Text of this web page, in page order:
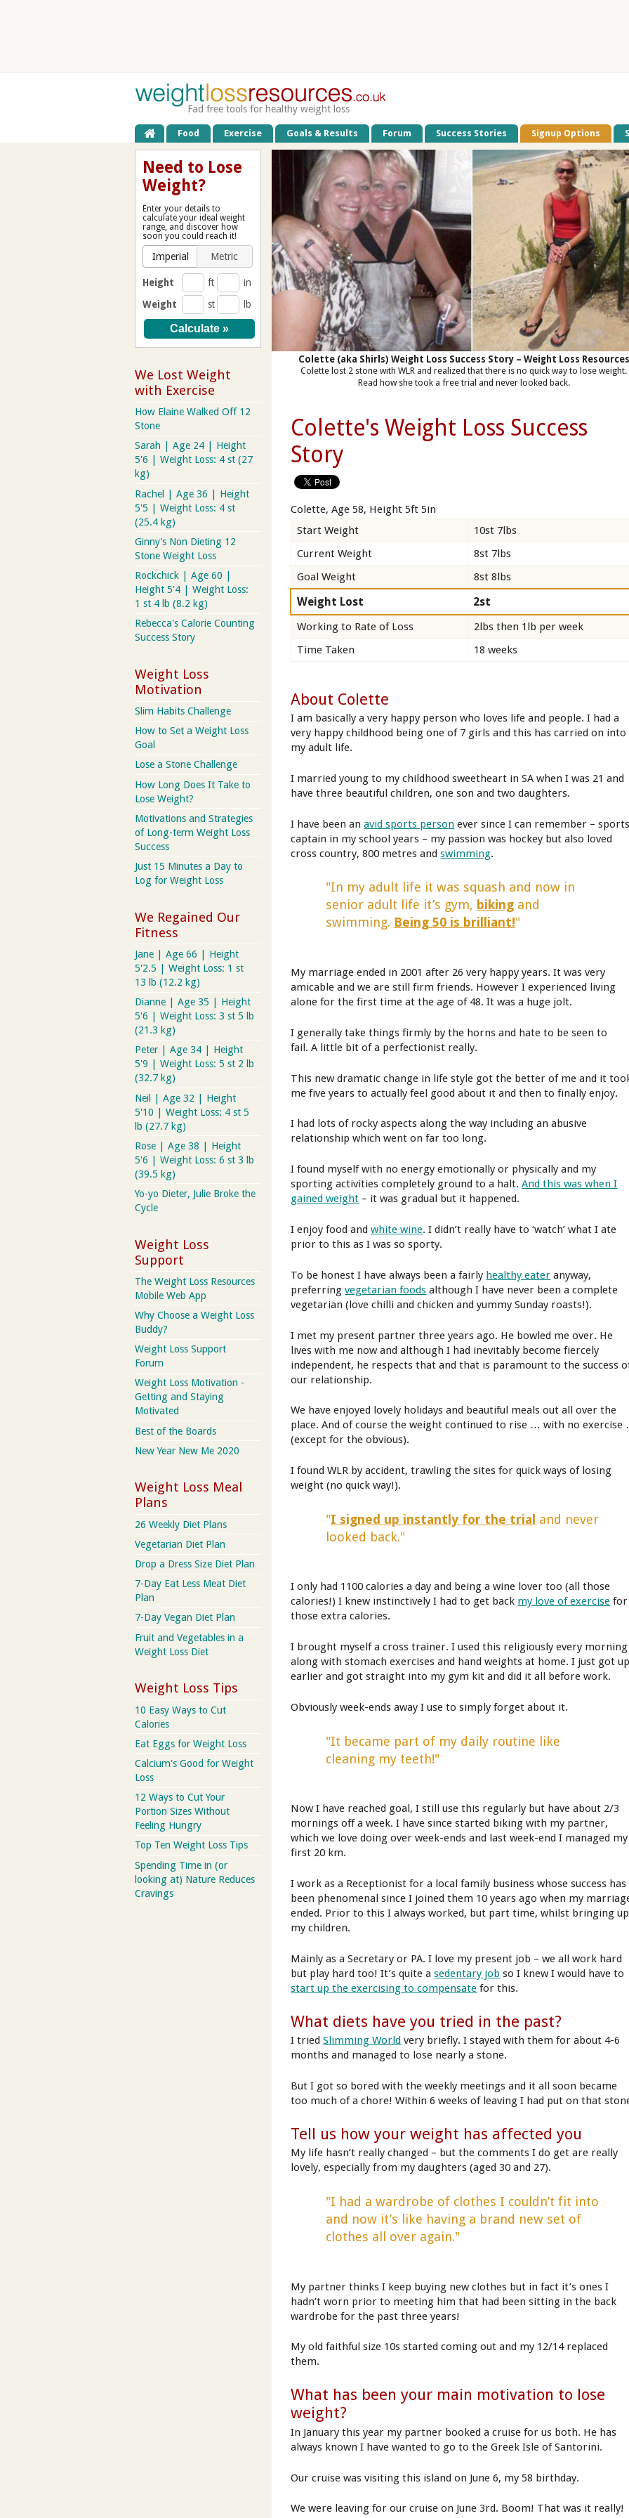
Fad free tools for healthy weight loss
Food Exercise Goals & Results Forum Success Stories Signup Options
Colette (aka Shirls) Weight Loss Success Story – Weight Loss Resources
Colette lost 2 stone with WLR and realized that there is no quick way to lose weight.
Read how she took a free trial and never looked back.
Colette's Weight Loss Success
Story
Colette, Age 58, Height 5ft 5in
Start Weight
10st 7lbs
Current Weight
8st 7lbs
Goal Weight
8st 8lbs
Weight Lost 2st
Working to Rate of Loss
2lbs then 1lb per week
Time Taken
18 weeks
About Colette
I am basically a very happy person who loves life and people. I had a
very happy childhood being one of 7 girls and this has carried on into
my adult life.
I married young to my childhood sweetheart in SA when I was 21 and
have three beautiful children, one son and two daughters.
I have been anavid sports person ever since I can remember –
captain in my school years – my passion was hockey but also loved
cross country, 800 metres andswimming.
"In my adult life it was squash and now in
senior adult life it’s gym, bikingand
swimming. Being 50 is brilliant!"
My marriage ended in 2001 after 26 very happy years. It was very
amicable and we are still firm friends. However I experienced living
alone for the first time at the age of 48. It was a huge jolt.
I generally take things firmly by the horns and hate to be seen to
fail. A little bit of a perfectionist really.
This new dramatic change in life style got the better of me and it
me five years to actually feel good about it and then to finally enjoy.
I had lots of rocky aspects along the way including an abusive
relationship which went on far too long.
I found myself with no energy emotionally or physically and my
sporting activities completely ground to a halt.And this was when I
gained weight – it was gradual but it happened.
I enjoy food andwhite wine. I didn’t really have to ‘watch’ what I ate
prior to this as I was so sporty.
To be honest I have always been a fairly healthy eater anyway,
preferringvegetarian foods although I have never been a complete
vegetarian (love chilli and chicken and yummy Sunday roasts!).
I met my present partner three years ago. He bowled me over. He
lives with me now and although I had inevitably become fiercely
independent, he respects that and that is paramount to the success
our relationship.
We have enjoyed lovely holidays and beautiful meals out all over the
place. And of course the weight continued to rise … with no
(except for the obvious).
I found WLR by accident, trawling the sites for quick ways of losing
weight (no quick way!).
"I signed up instantly for the trial and never
looked back."
I only had 1100 calories a day and being a wine lover too (all those
calories!) I knew instinctively I had to get back my love of exercise for
those extra calories.
I brought myself a cross trainer. I used this religiously every morning
along with stomach exercises and hand weights at home. I just got
earlier and got straight into my gym kit and did it all before work.
Obviously week-ends away I use to simply forget about it.
"It became part of my daily routine like
cleaning my teeth!"
Now I have reached goal, I still use this regularly but have about 2/3
mornings off a week. I have since started biking with my partner,
which we love doing over week-ends and last week-end I managed my
first 20 km.
I work as a Receptionist for a local family business whose success has
been phenomenal since I joined them 10 years ago when my
ended. Prior to this I always worked, but part time, whilst bringing up
my children.
Mainly as a Secretary or PA. I love my present job – we all work hard
but play hard too! It’s quite asedentary job so I knew I would have to
start up the exercising to compensate for this.
What diets have you tried in the past?
I triedSlimming World very briefly. I stayed with them for about 4-6
months and managed to lose nearly a stone.
But I got so bored with the weekly meetings and it all soon became
too much of a chore! Within 6 weeks of leaving I had put on that
Tell us how your weight has affected you
My life hasn’t really changed – but the comments I do get are really
lovely, especially from my daughters (aged 30 and 27).
"I had a wardrobe of clothes I couldn’t fit into
and now it’s like having a brand new set of
clothes all over again."
My partner thinks I keep buying new clothes but in fact it’s ones I
hadn’t worn prior to meeting him that had been sitting in the back
wardrobe for the past three years!
My old faithful size 10s started coming out and my 12/14 replaced
them.
What has been your main motivation to lose
weight?
In January this year my partner booked a cruise for us both. He has
always known I have wanted to go to the Greek Isle of Santorini.
Our cruise was visiting this island on June 6, my 58 birthday.
We were leaving for our cruise on June 3rd. Boom! That was it really!
Need to Lose
Weight?
Enter your details to
calculate your ideal weight
range, and discover how
soon you could reach it!
Imperial Metric
Height ft
in
Weight
st lb
We Lost Weight
with Exercise
How Elaine Walked Off 12
Stone
Sarah | Age 24 | Height
5'6 | Weight Loss: 4 st (27
kg)
Rachel | Age 36 | Height
5'5 | Weight Loss: 4 st
(25.4 kg)
Ginny's Non Dieting 12
Stone Weight Loss
Rockchick | Age 60 |
Height 5'4 | Weight Loss:
1 st 4 lb (8.2 kg)
Rebecca's Calorie Counting
Success Story
Weight Loss
Motivation
Slim Habits Challenge
How to Set a Weight Loss
Goal
Lose a Stone Challenge
How Long Does It Take to
Lose Weight?
Motivations and Strategies
of Long-term Weight Loss
Success
Just 15 Minutes a Day to
Log for Weight Loss
We Regained Our
Fitness
Jane | Age 66 | Height
5'2.5 | Weight Loss: 1 st
13 lb (12.2 kg)
Dianne | Age 35 | Height
5'6 | Weight Loss: 3 st 5 lb
(21.3 kg)
Peter | Age 34 | Height
5'9 | Weight Loss: 5 st 2 lb
(32.7 kg)
Neil | Age 32 | Height
5'10 | Weight Loss: 4 st 5
lb (27.7 kg)
Rose | Age 38 | Height
5'6 | Weight Loss: 6 st 3 lb
(39.5 kg)
Yo-yo Dieter, Julie Broke the
Cycle
Weight Loss
Support
The Weight Loss Resources
Mobile Web App
Why Choose a Weight Loss
Buddy?
Weight Loss Support
Forum
Weight Loss Motivation -
Getting and Staying
Motivated
Best of the Boards
New Year New Me 2020
Weight Loss Meal
Plans
26 Weekly Diet Plans
Vegetarian Diet Plan
Drop a Dress Size Diet Plan
7-Day Eat Less Meat Diet
Plan
7-Day Vegan Diet Plan
Fruit and Vegetables in a
Weight Loss Diet
Weight Loss Tips
10 Easy Ways to Cut
Calories
Eat Eggs for Weight Loss
Calcium's Good for Weight
Loss
12 Ways to Cut Your
Portion Sizes Without
Feeling Hungry
Top Ten Weight Loss Tips
Spending Time in (or
looking at) Nature Reduces
Cravings